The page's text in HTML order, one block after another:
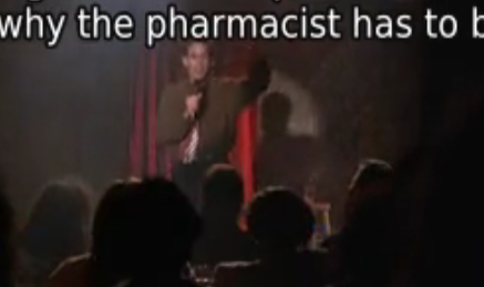
MOST POPULAR